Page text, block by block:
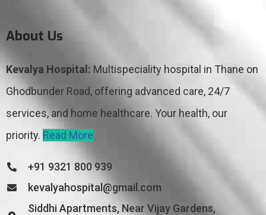
About Us
Kevalya Hospital: Multispeciality hospital in Thane on
Ghodbunder Road, offering advanced care, 24/7
services, and home healthcare. Your health, our
priority. Read More
+91 9321 800 939
kevalyahospital@gmail.com
Siddhi Apartments, Near Vijay Gardens,